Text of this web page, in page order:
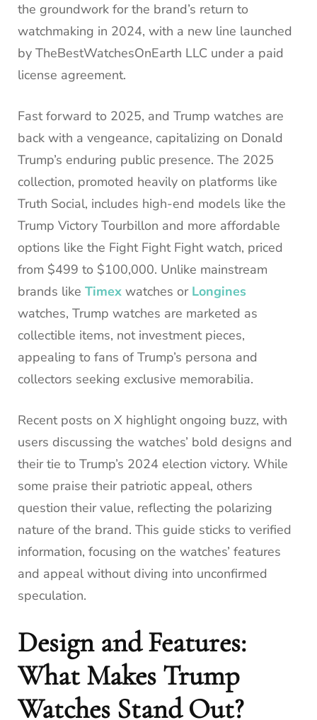
the groundwork for the brand’s return to
watchmaking in 2024, with a new line launched
by TheBestWatchesOnEarth LLC under a paid
license agreement.
Fast forward to 2025, and Trump watches are
back with a vengeance, capitalizing on Donald
Trump’s enduring public presence. The 2025
collection, promoted heavily on platforms like
Truth Social, includes high-end models like the
Trump Victory Tourbillon and more affordable
options like the Fight Fight Fight watch, priced
from $499 to $100,000. Unlike mainstream
brands like Timex watches or Longines
watches, Trump watches are marketed as
collectible items, not investment pieces,
appealing to fans of Trump’s persona and
collectors seeking exclusive memorabilia.
Recent posts on X highlight ongoing buzz, with
users discussing the watches’ bold designs and
their tie to Trump’s 2024 election victory. While
some praise their patriotic appeal, others
question their value, reflecting the polarizing
nature of the brand. This guide sticks to verified
information, focusing on the watches’ features
and appeal without diving into unconfirmed
speculation.
Design and Features:
What Makes Trump
Watches Stand Out?